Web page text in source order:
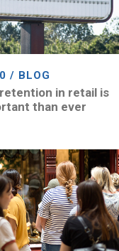
/ BLOG
in retail is
than ever